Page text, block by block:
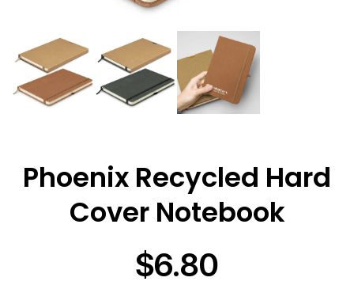
Phoenix Recycled Hard
Cover Notebook
$6.80